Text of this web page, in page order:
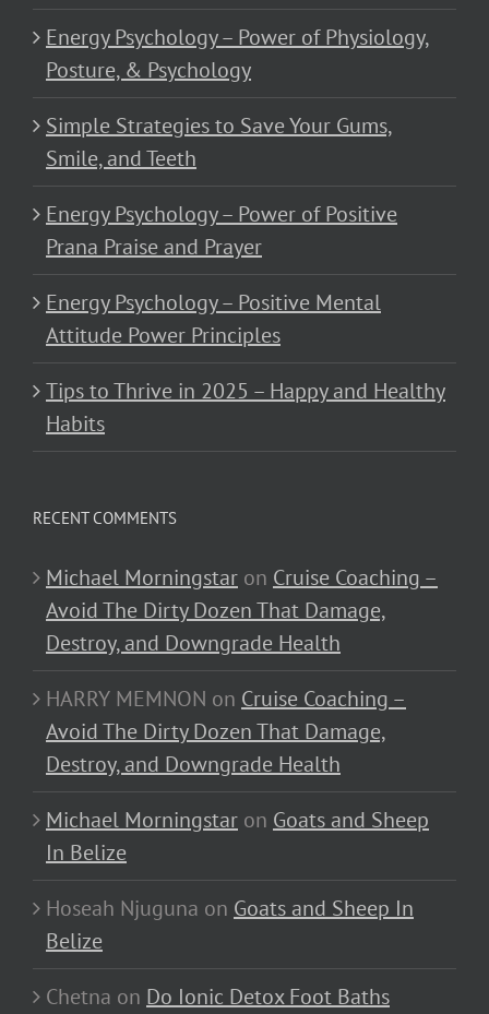
Energy Psychology – Power of Physiology,
Posture, & Psychology
Simple Strategies to Save Your Gums,
Smile, and Teeth
Energy Psychology – Power of Positive
Prana Praise and Prayer
Energy Psychology – Positive Mental
Attitude Power Principles
Tips to Thrive in 2025 – Happy and Healthy
Habits
RECENT COMMENTS
Michael Morningstar on Cruise Coaching –
Avoid The Dirty Dozen That Damage,
Destroy, and Downgrade Health
HARRY MEMNON on Cruise Coaching –
Avoid The Dirty Dozen That Damage,
Destroy, and Downgrade Health
Michael Morningstar on Goats and Sheep
In Belize
Hoseah Njuguna on Goats and Sheep In
Belize
Chetna on Do Ionic Detox Foot Baths